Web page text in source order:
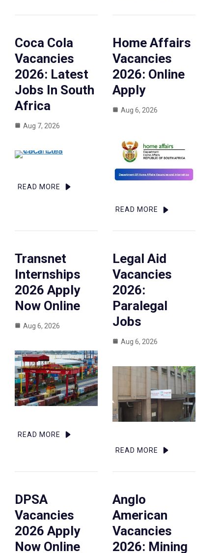
Coca Cola
Vacancies
2026: Latest
Jobs In South
Africa
Aug 7, 2026
READ MORE
Home Affairs
Vacancies
2026: Online
Apply
Aug 6, 2026
READ MORE
Transnet
Internships
2026 Apply
Now Online
Aug 6, 2026
READ MORE
Legal Aid
Vacancies
2026:
Paralegal
Jobs
Aug 6, 2026
READ MORE
DPSA
Vacancies
2026 Apply
Now Online
Anglo
American
Vacancies
2026: Mining